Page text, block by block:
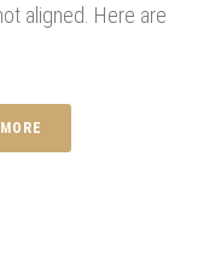
aligned. Here are